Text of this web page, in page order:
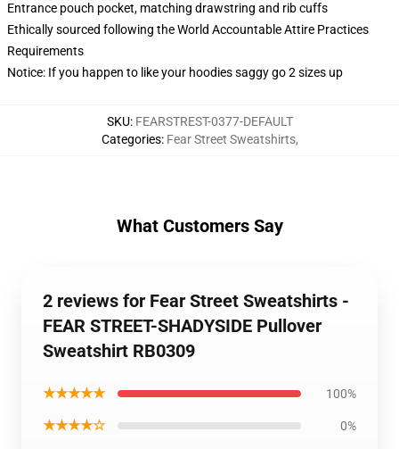
Entrance pouch pocket, matching drawstring and rib cuffs
Ethically sourced following the World Accountable Attire Practices
Requirements
Notice: If you happen to like your hoodies saggy go 2 sizes up
SKU: FEARSTREST-0377-DEFAULT
Categories: Fear Street Sweatshirts,
What Customers Say
2 reviews for Fear Street Sweatshirts -
FEAR STREET-SHADYSIDE Pullover
Sweatshirt RB0309
★★★★★ 100%
★★★★☆ 0%